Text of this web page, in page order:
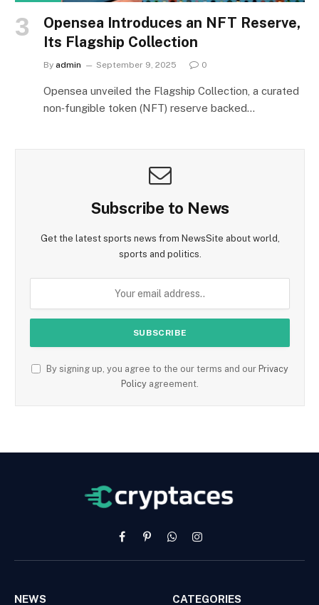
Opensea Introduces an NFT Reserve,
Its Flagship Collection
By admin September 9, 2025 0
Opensea unveiled the Flagship Collection, a curated
non‑fungible token (NFT) reserve backed…
Subscribe to News
Get the latest sports news from NewsSite about world,
sports and politics.
By signing up, you agree to the our terms and our Privacy
Policy agreement.
FacebookPinterestWhatsAppInstagram
NEWS CATEGORIES